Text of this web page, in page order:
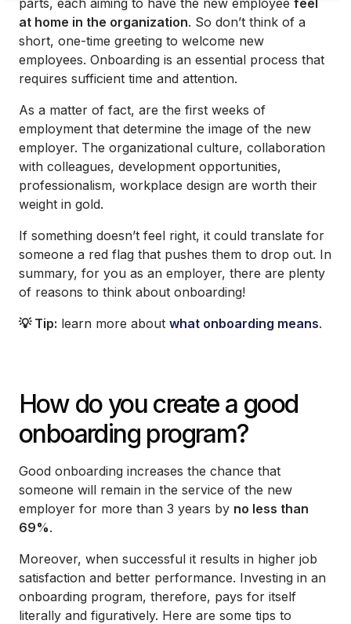
at home in the organization. So don’t think of a
short, one-time greeting to welcome new
employees. Onboarding is an essential process that
requires sufficient time and attention.
As a matter of fact, are the first weeks of
employment that determine the image of the new
employer. The organizational culture, collaboration
with colleagues, development opportunities,
professionalism, workplace design are worth their
weight in gold.
If something doesn’t feel right, it could translate for
someone a red flag that pushes them to drop out. In
summary, for you as an employer, there are plenty
of reasons to think about onboarding!
💡 Tip: learn more about what onboarding means.
How do you create a good
onboarding program?
Good onboarding increases the chance that
someone will remain in the service of the new
employer for more than 3 years by no less than
69%.
Moreover, when successful it results in higher job
satisfaction and better performance. Investing in an
onboarding program, therefore, pays for itself
literally and figuratively. Here are some tips to